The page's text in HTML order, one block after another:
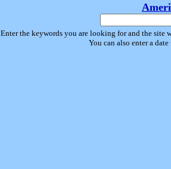
Enter the keywords you are looking for and the site
You can also enter a